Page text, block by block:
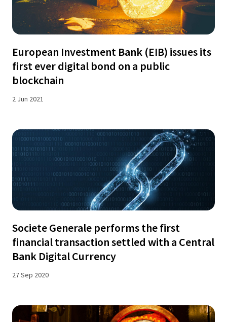
European Investment Bank (EIB) issues its
first ever digital bond on a public
blockchain
2 Jun 2021
Societe Generale performs the first
financial transaction settled with a Central
Bank Digital Currency
27 Sep 2020